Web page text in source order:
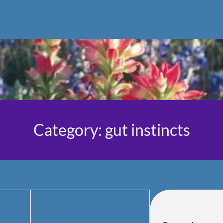
Category: gut instincts